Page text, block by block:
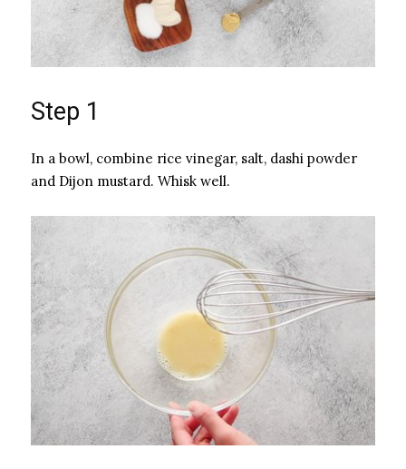
Step 1
In a bowl, combine rice vinegar, salt, dashi powder
and Dijon mustard. Whisk well.